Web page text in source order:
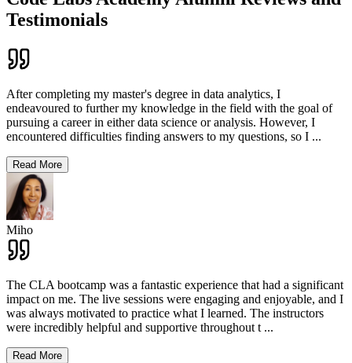
Testimonials
After completing my master's degree in data analytics, I
endeavoured to further my knowledge in the field with the goal of
pursuing a career in either data science or analysis. However, I
encountered difficulties finding answers to my questions, so I ...
Read More
Miho
The CLA bootcamp was a fantastic experience that had a significant
impact on me. The live sessions were engaging and enjoyable, and I
was always motivated to practice what I learned. The instructors
were incredibly helpful and supportive throughout t ...
Read More